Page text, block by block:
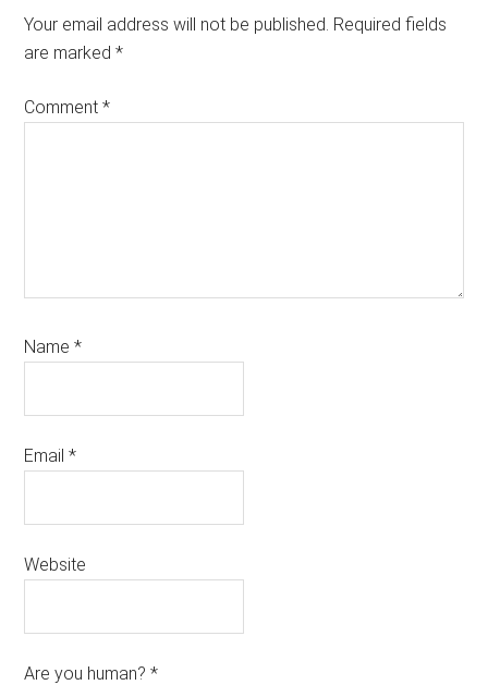
Interactions
Your email address will not be published. Required fields
are marked*
Comment*
Name*
Email*
Website
Are you human? *